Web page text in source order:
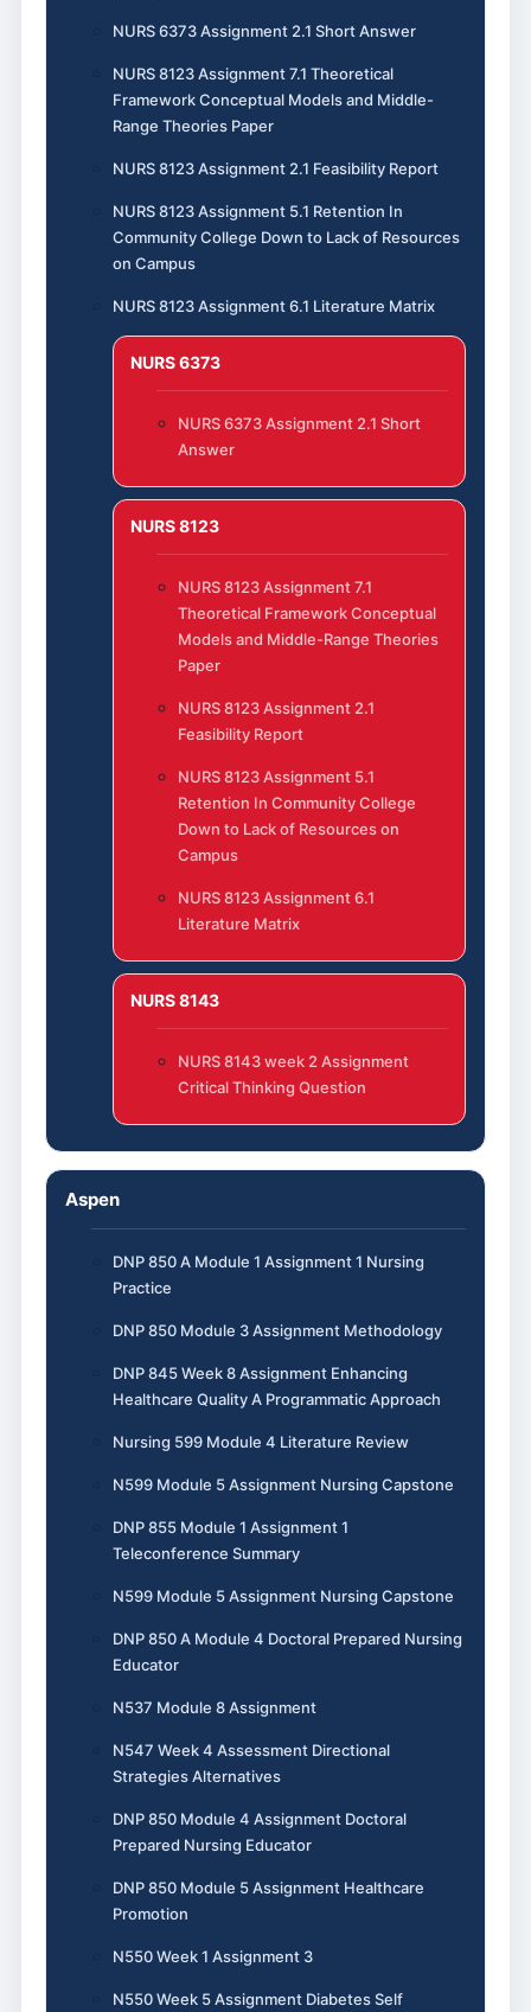
NURS 6373 Assignment 2.1 Short Answer
NURS 8123 Assignment 7.1 Theoretical
Framework Conceptual Models and Middle-
Range Theories Paper
NURS 8123 Assignment 2.1 Feasibility Report
NURS 8123 Assignment 5.1 Retention In
Community College Down to Lack of Resources
on Campus
NURS 8123 Assignment 6.1 Literature Matrix
NURS 6373
NURS 6373 Assignment 2.1 Short
Answer
NURS 8123
NURS 8123 Assignment 7.1
Theoretical Framework Conceptual
Models and Middle-Range Theories
Paper
NURS 8123 Assignment 2.1
Feasibility Report
NURS 8123 Assignment 5.1
Retention In Community College
Down to Lack of Resources on
Campus
NURS 8123 Assignment 6.1
Literature Matrix
NURS 8143
NURS 8143 week 2 Assignment
Critical Thinking Question
Aspen
DNP 850 A Module 1 Assignment 1 Nursing
Practice
DNP 850 Module 3 Assignment Methodology
DNP 845 Week 8 Assignment Enhancing
Healthcare Quality A Programmatic Approach
Nursing 599 Module 4 Literature Review
N599 Module 5 Assignment Nursing Capstone
DNP 855 Module 1 Assignment 1
Teleconference Summary
N599 Module 5 Assignment Nursing Capstone
DNP 850 A Module 4 Doctoral Prepared Nursing
Educator
N537 Module 8 Assignment
N547 Week 4 Assessment Directional
Strategies Alternatives
DNP 850 Module 4 Assignment Doctoral
Prepared Nursing Educator
DNP 850 Module 5 Assignment Healthcare
Promotion
N550 Week 1 Assignment 3
N550 Week 5 Assignment Diabetes Self